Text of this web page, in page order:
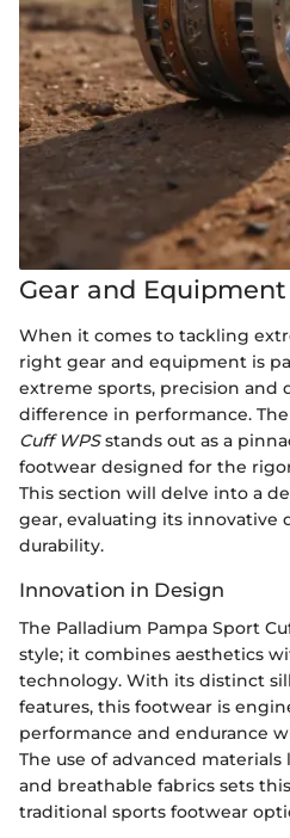
Gear and
When it comes to tackling
right gear and equipment is
extreme sports, precision and
difference in performance. The
Cuff WPSstands out as a
footwear designed for the
This section will delve into a
gear, evaluating its innovative
durability.
Innovation in Design
The Palladium Pampa Sport
style; it combines aesthetics
technology. With its distinct
features, this footwear is
performance and endurance
The use of advanced
and breathable fabrics sets
traditional sports footwear